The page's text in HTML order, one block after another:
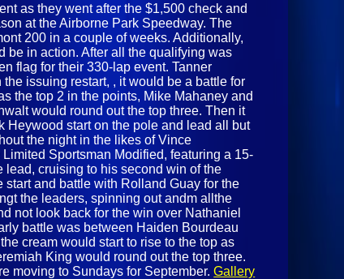
as they went after the $1,500 check and
at the Airborne Park Speedway. The
200 in a couple of weeks. Additionally,
be in action. After all the qualifying was
flag for their 330-lap event. Tanner
issuing restart, , it would be a battle for
the top 2 in the points, Mike Mahaney and
would round out the top three. Then it
Heywood start on the pole and lead all but
the night in the likes of Vince
Sportsman Modified, featuring a 15-
lead, cruising to his second win of the
and battle with Rolland Guay for the
the leaders, spinning out andm allthe
not look back for the win over Nathaniel
battle was between Haiden Bourdeau
cream would start to rise to the top as
King would round out the top three.
moving to Sundays for September.Gallery